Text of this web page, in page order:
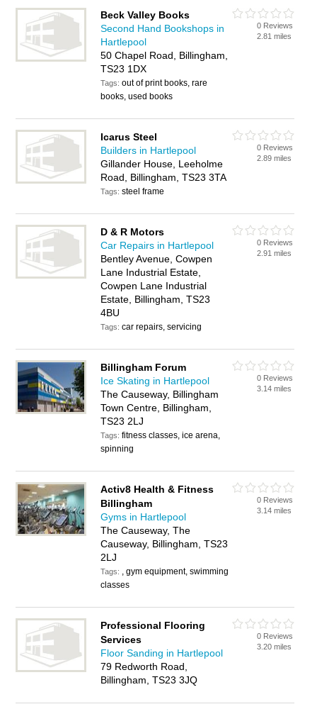
Beck Valley Books
Second Hand Bookshops in
Hartlepool
50 Chapel Road, Billingham,
TS23 1DX
Tags:out of print books, rare
books, used books
0 Reviews
2.81 miles
Icarus Steel
Builders in Hartlepool
Gillander House, Leeholme
Road, Billingham, TS23 3TA
Tags:steel frame
0 Reviews
2.89 miles
D & R Motors
Car Repairs in Hartlepool
Bentley Avenue, Cowpen
Lane Industrial Estate,
Cowpen Lane Industrial
Estate, Billingham, TS23
4BU
Tags:car repairs, servicing
0 Reviews
2.91 miles
Billingham Forum
Ice Skating in Hartlepool
The Causeway, Billingham
Town Centre, Billingham,
TS23 2LJ
Tags:fitness classes, ice arena,
spinning
0 Reviews
3.14 miles
Activ8 Health & Fitness
Billingham
Gyms in Hartlepool
The Causeway, The
Causeway, Billingham, TS23
2LJ
Tags: , gym equipment, swimming
classes
0 Reviews
3.14 miles
Professional Flooring
Services
Floor Sanding in Hartlepool
79 Redworth Road,
Billingham, TS23 3JQ
0 Reviews
3.20 miles